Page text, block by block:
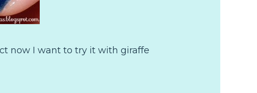
now I want to try it with giraffe